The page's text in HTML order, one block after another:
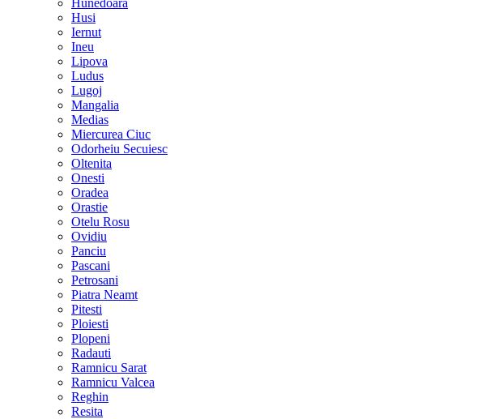
Hunedoara
Husi
Iernut
Ineu
Lipova
Ludus
Lugoj
Mangalia
Medias
Miercurea Ciuc
Odorheiu Secuiesc
Oltenita
Onesti
Oradea
Orastie
Otelu Rosu
Ovidiu
Panciu
Pascani
Petrosani
Piatra Neamt
Pitesti
Ploiesti
Plopeni
Radauti
Ramnicu Sarat
Ramnicu Valcea
Reghin
Resita